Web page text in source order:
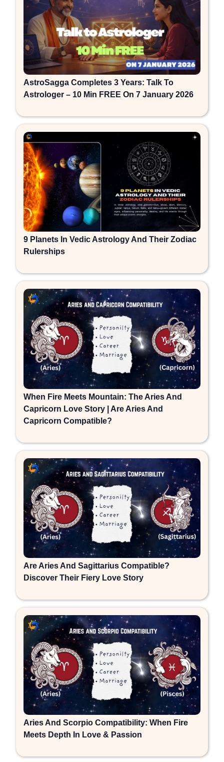
AstroSagga Completes 3 Years: Talk To
Astrologer – 10 Min FREE On 7 January 2026
9 Planets In Vedic Astrology And Their Zodiac
Rulerships
When Fire Meets Mountain: The Aries And
Capricorn Love Story | Are Aries And
Capricorn Compatible?
Are Aries And Sagittarius Compatible?
Discover Their Fiery Love Story
Aries And Scorpio Compatibility: When Fire
Meets Depth In Love & Passion